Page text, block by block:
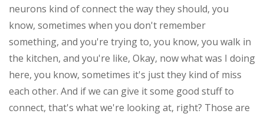
neurons kind of connect the way they should, you
know, sometimes when you don't remember
something, and you're trying to, you know, you walk in
the kitchen, and you're like, Okay, now what was I doing
here, you know, sometimes it's just they kind of miss
each other. And if we can give it some good stuff to
connect, that's what we're looking at, right? Those are